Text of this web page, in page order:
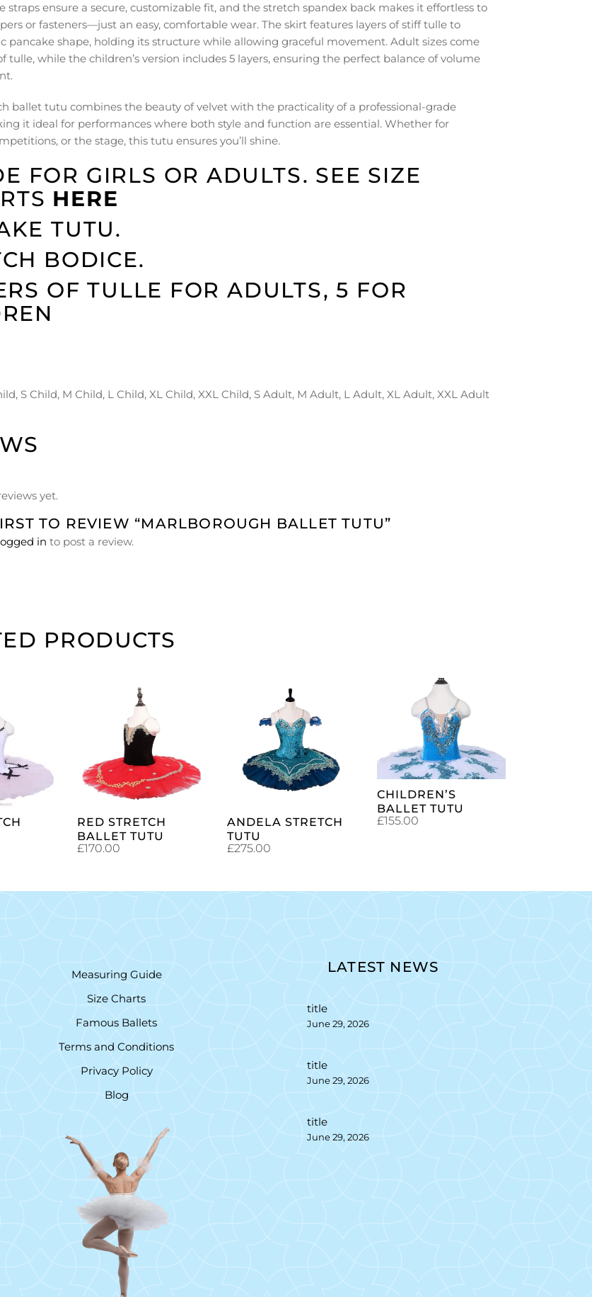
straps ensure a secure, customizable fit, and the stretch spandex back makes it effortless to
or fasteners—just an easy, comfortable wear. The skirt features layers of stiff tulle to
pancake shape, holding its structure while allowing graceful movement. Adult sizes come
tulle, while the children’s version includes 5 layers, ensuring the perfect balance of volume
ballet tutu combines the beauty of velvet with the practicality of a professional-grade
it ideal for performances where both style and function are essential. Whether for
or the stage, this tutu ensures you’ll shine.
FOR GIRLS OR ADULTS. SEE SIZE
HERE
TUTU.
BODICE.
OF TULLE FOR ADULTS, 5 FOR
S Child, M Child, L Child, XL Child, XXL Child, S Adult, M Adult, L Adult, XL Adult, XXL Adult
yet.
TO REVIEW “MARLBOROUGH BALLET TUTU”
in to post a review.
PRODUCTS
SELECT
OPTIONS
RED STRETCH
BALLET TUTU
£170.00
ADD TO
CART
ANDELA STRETCH
TUTU
£275.00
SELECT
OPTIONS
CHILDREN’S
BALLET TUTU
£155.00
Measuring Guide
Size Charts
Famous Ballets
Terms and Conditions
Privacy Policy
Blog
LATEST NEWS
title
June 29, 2026
title
June 29, 2026
title
June 29, 2026